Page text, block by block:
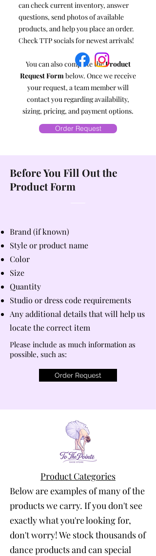
can check current inventory, answer
questions, send photos of available
products, and help you place an order.
Check TTP socials for newest arrivals!
You can also complete theProduct
Request Formbelow. Once we receive
your request, a team member will
contact you regarding availability,
sizing, pricing, and payment options.
Order Request
Before You Fill Out the
Product Form
Brand (if known)
Style or product name
Color
Size
Quantity
Studio or dress code requirements
Any additional details that will help us
locate the correct item
Please include as much information as
possible, such as:
Order Request
Product Categories
Below are examples of many of the
products we carry. If you don't see
exactly what you're looking for,
don't worry! We stock thousands of
dance products and can special